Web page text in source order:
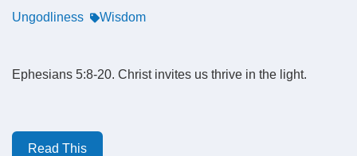
Ungodliness
Wisdom
Ephesians 5:8-20. Christ invites us thrive in the light.
Read This